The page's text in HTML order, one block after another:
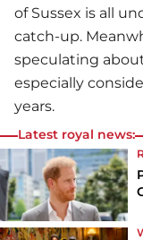
of Sussex is all
catch-up.
speculating
especially
years.
Latest royal news: